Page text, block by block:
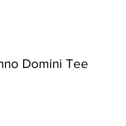
Domini Tee